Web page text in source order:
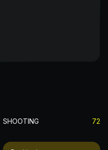
SHOOTING 72